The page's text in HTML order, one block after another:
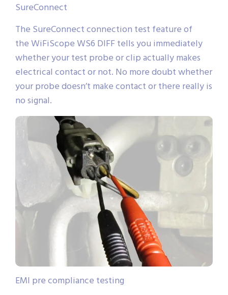
SureConnect
The SureConnect connection test feature of
the WiFiScope WS6 DIFF tells you immediately
whether your test probe or clip actually makes
electrical contact or not. No more doubt whether
your probe doesn’t make contact or there really is
no signal.
EMI pre compliance testing